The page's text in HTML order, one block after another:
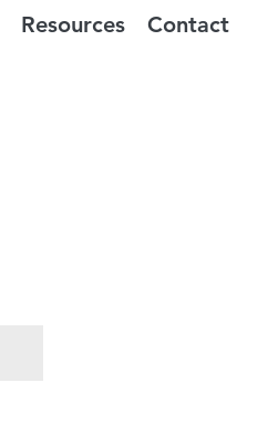
Resources Contact